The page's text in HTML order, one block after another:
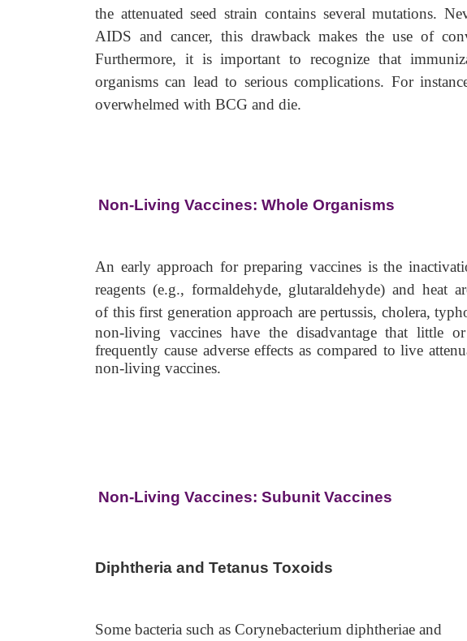
the attenuated seed strain contains several mutations.
AIDS and cancer, this drawback makes the use of
Furthermore, it is important to recognize that
organisms can lead to serious complications. For
overwhelmed with BCG and die.
Non-Living Vaccines: Whole Organisms
An early approach for preparing vaccines is the
reagents (e.g., formaldehyde, glutaraldehyde) and heat
of this first generation approach are pertussis, cholera,
non-living vaccines have the disadvantage that little
frequently cause adverse effects as compared to live
non-living vaccines.
Non-Living Vaccines: Subunit Vaccines
Diphtheria and Tetanus Toxoids
Some bacteria such as Corynebacterium diphtheriae and